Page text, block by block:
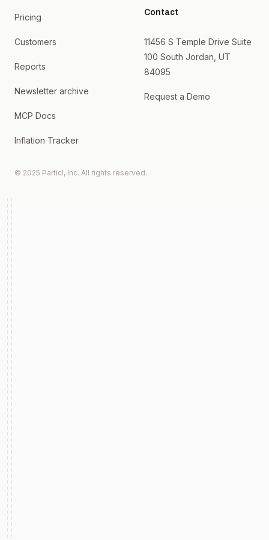
Pricing
Customers
Reports
Newsletter archive
MCP Docs
Inflation Tracker
Contact
11456 S Temple Drive Suite
100 South Jordan, UT
84095
Request a Demo
© 2025 Particl, Inc. All rights reserved.